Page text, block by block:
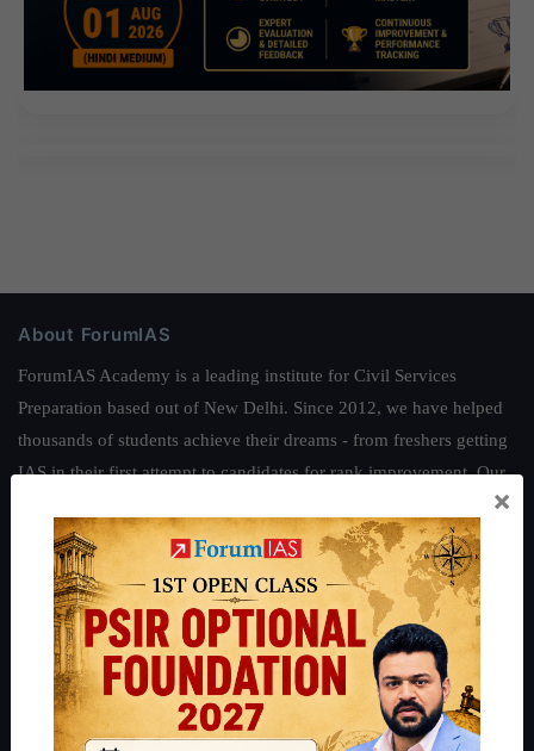
About ForumIAS
ForumIAS Academy is a leading institute for Civil Services
Preparation based out of New Delhi. Since 2012, we have helped
thousands of students achieve their dreams - from freshers getting
IAS in their first attempt to candidates for rank improvement. Our
students have secured IAS AIR 1 4 times in the past 6 years. You
can read about our toppershereand read about our philosophy
.
Guides by ForumIAS
Polity|Environment|Economy |IFoS Preparation Guide| Crack
IAS in first Attempt| Interview Preparation Guide
×